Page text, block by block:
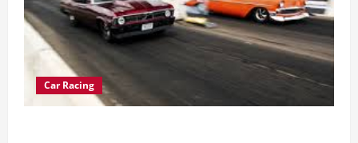
Car Racing